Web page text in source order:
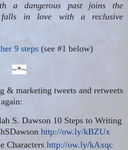
a dangerous past joins the
in love with a reclusive
9 steps (see #1 below)
~*~
& marketing tweets and retweets
S. Dawson 10 Steps to Writing
http://ow.ly/kBZUx
Characters http://ow.ly/kAxqc